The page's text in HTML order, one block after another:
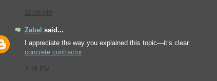
11:08 AM
Zabel said...
I appreciate the way you explained this topic—it’s clear.
concrete contractor
3:18 PM